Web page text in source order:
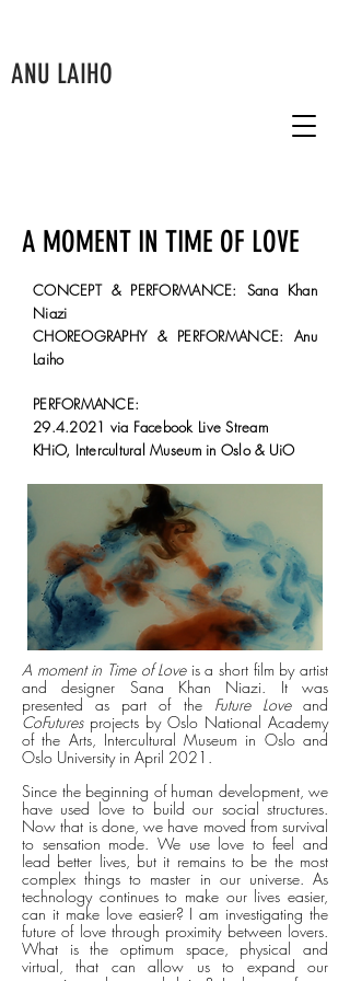
ANU LAIHO
A MOMENT IN TIME OF LOVE
CONCEPT & PERFORMANCE: Sana Khan
Niazi
CHOREOGRAPHY & PERFORMANCE: Anu
Laiho
PERFORMANCE:
29.4.2021 via Facebook Live Stream
KHiO, Intercultural Museum in Oslo & UiO
A moment in Time of Love is a short film by artist
and designer Sana Khan Niazi. It was
presented as part of the Future Loveand
CoFutures projects by Oslo National Academy
of the Arts, Intercultural Museum in Oslo and
Oslo University in April 2021.
Since the beginning of human development, we
have used love to build our social structures.
Now that is done, we have moved from survival
to sensation mode. We use love to feel and
lead better lives, but it remains to be the most
complex things to master in our universe. As
technology continues to make our lives easier,
can it make love easier? I am investigating the
future of love through proximity between lovers.
What is the optimum space, physical and
virtual, that can allow us to expand our